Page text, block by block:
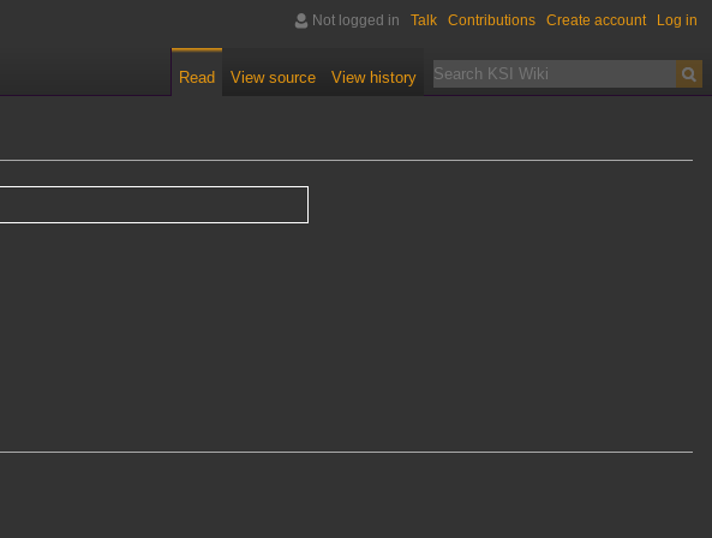
Not logged in Talk Contributions Create account Log in
Read View source View history